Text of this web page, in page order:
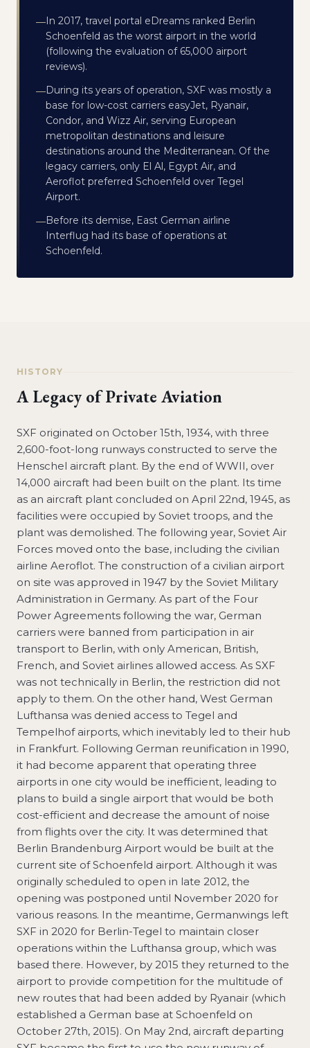
—In 2017, travel portal eDreams ranked Berlin
Schoenfeld as the worst airport in the world
(following the evaluation of 65,000 airport
reviews).
—During its years of operation, SXF was mostly a
base for low-cost carriers easyJet, Ryanair,
Condor, and Wizz Air, serving European
metropolitan destinations and leisure
destinations around the Mediterranean. Of the
legacy carriers, only El Al, Egypt Air, and
Aeroflot preferred Schoenfeld over Tegel
Airport.
—Before its demise, East German airline
Interflug had its base of operations at
Schoenfeld.
HISTORY
A Legacy of Private Aviation
SXF originated on October 15th, 1934, with three
2,600-foot-long runways constructed to serve the
Henschel aircraft plant. By the end of WWII, over
14,000 aircraft had been built on the plant. Its time
as an aircraft plant concluded on April 22nd, 1945, as
facilities were occupied by Soviet troops, and the
plant was demolished. The following year, Soviet Air
Forces moved onto the base, including the civilian
airline Aeroflot. The construction of a civilian airport
on site was approved in 1947 by the Soviet Military
Administration in Germany. As part of the Four
Power Agreements following the war, German
carriers were banned from participation in air
transport to Berlin, with only American, British,
French, and Soviet airlines allowed access. As SXF
was not technically in Berlin, the restriction did not
apply to them. On the other hand, West German
Lufthansa was denied access to Tegel and
Tempelhof airports, which inevitably led to their hub
in Frankfurt. Following German reunification in 1990,
it had become apparent that operating three
airports in one city would be inefficient, leading to
plans to build a single airport that would be both
cost-efficient and decrease the amount of noise
from flights over the city. It was determined that
Berlin Brandenburg Airport would be built at the
current site of Schoenfeld airport. Although it was
originally scheduled to open in late 2012, the
opening was postponed until November 2020 for
various reasons. In the meantime, Germanwings left
SXF in 2020 for Berlin-Tegel to maintain closer
operations within the Lufthansa group, which was
based there. However, by 2015 they returned to the
airport to provide competition for the multitude of
new routes that had been added by Ryanair (which
established a German base at Schoenfeld on
October 27th, 2015). On May 2nd, aircraft departing